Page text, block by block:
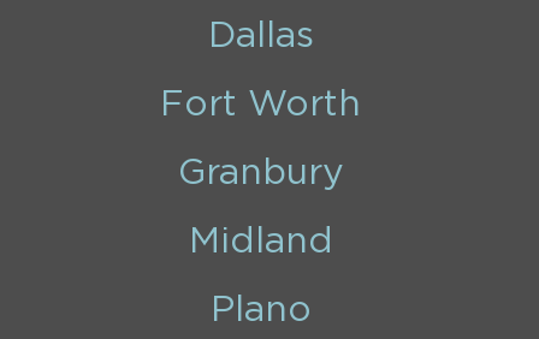
Dallas
Fort Worth
Granbury
Midland
Plano